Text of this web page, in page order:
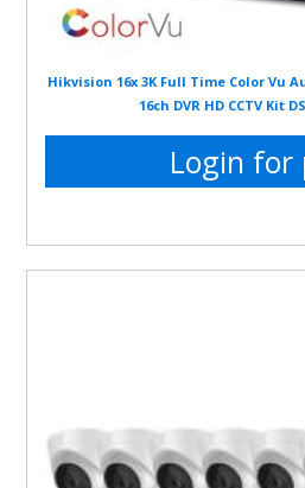
Hikvision 16x 3K Full Time Color Vu
16ch DVR HD CCTV Kit
Login for